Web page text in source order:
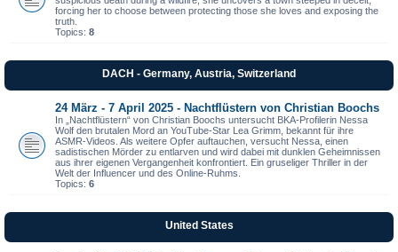
forcing her to choose between protecting those she loves and exposing the
truth.
Topics: 8
DACH - Germany, Austria, Switzerland
24 März - 7 April 2025 - Nachtflüstern von Christian Boochs
In „Nachtflüstern“ von Christian Boochs untersucht BKA-Profilerin Nessa
Wolf den brutalen Mord an YouTube-Star Lea Grimm, bekannt für ihre
ASMR-Videos. Als weitere Opfer auftauchen, versucht Nessa, einen
sadistischen Mörder zu entlarven und wird dabei mit dunklen Geheimnissen
aus ihrer eigenen Vergangenheit konfrontiert. Ein gruseliger Thriller in der
Welt der Influencer und des Online-Ruhms.
Topics: 6
United States